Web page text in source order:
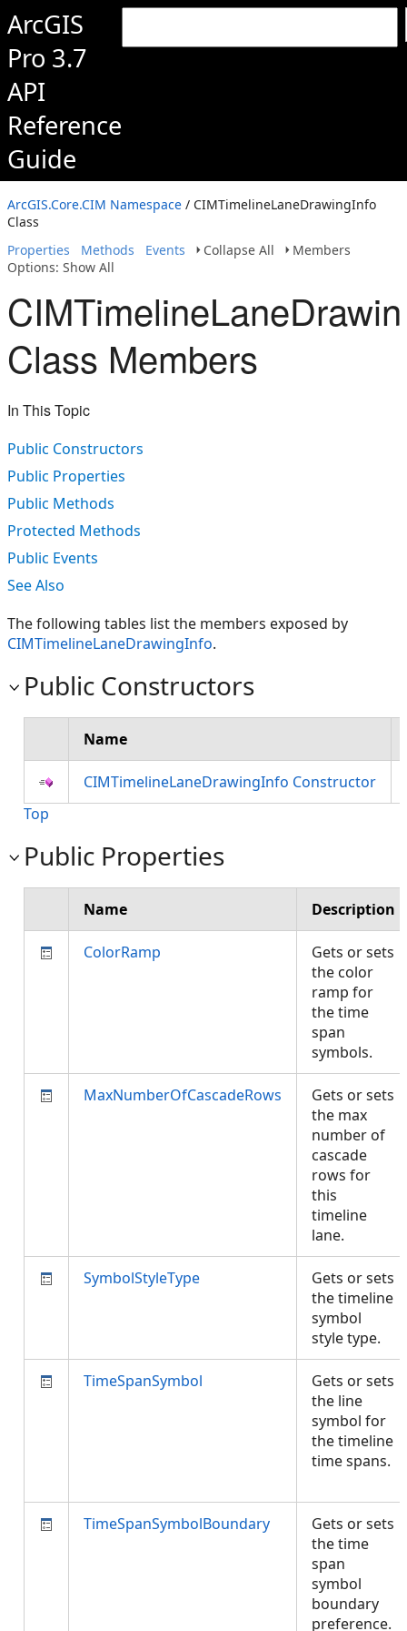
ArcGIS
Pro 3.7
API
Reference
Guide
ArcGIS.Core.CIM Namespace / CIMTimelineLaneDrawingInfo
Class
Properties
Methods Events Collapse All
Members
Options: Show All
Class Members
In This Topic
Public Constructors
Public Properties
Public Methods
Protected Methods
Public Events
See Also
The following tables list the members exposed by
CIMTimelineLaneDrawingInfo.
Public Constructors
Name
CIMTimelineLaneDrawingInfo Constructor
Top
Public Properties
Name Description
ColorRamp
Gets or sets
the color
ramp for
the time
span
symbols.
MaxNumberOfCascadeRows
Gets or sets
the max
number of
cascade
rows for
this
timeline
lane.
SymbolStyleType
Gets or sets
the timeline
symbol
style type.
TimeSpanSymbol
Gets or sets
the line
symbol for
the timeline
time spans.
TimeSpanSymbolBoundary
Gets or sets
the time
span
symbol
boundary
preference.